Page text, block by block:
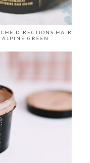
DIRECTIONS HAIR
GREEN